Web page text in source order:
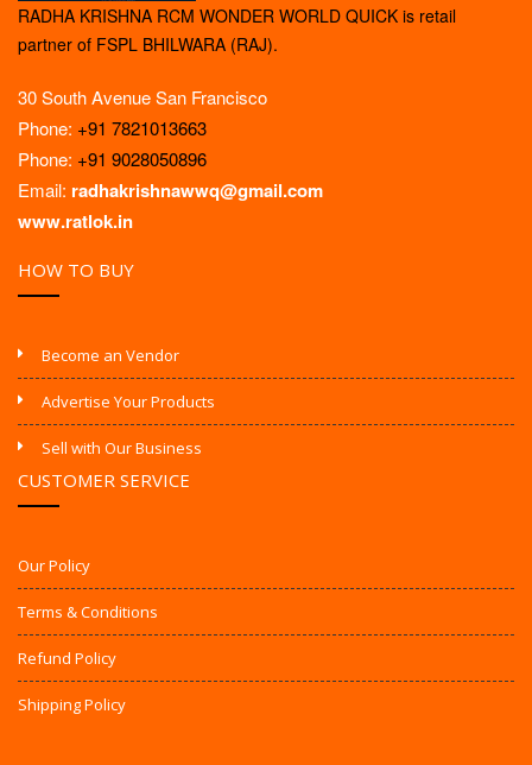
RADHA KRISHNA RCM WONDER WORLD QUICK is retail
partner of FSPL BHILWARA (RAJ).
30 South Avenue San Francisco
Phone: +91 7821013663
Phone: +91 9028050896
Email: radhakrishnawwq@gmail.com
www.ratlok.in
HOW TO BUY
Become an Vendor
Advertise Your Products
Sell with Our Business
CUSTOMER SERVICE
Our Policy
Terms & Conditions
Refund Policy
Shipping Policy